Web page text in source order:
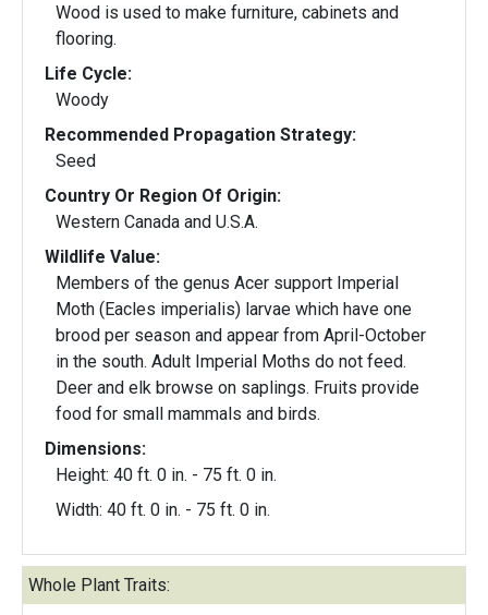
Wood is used to make furniture, cabinets and
flooring.
Life Cycle:
Woody
Recommended Propagation Strategy:
Seed
Country Or Region Of Origin:
Western Canada and U.S.A.
Wildlife Value:
Members of the genus Acer support Imperial
Moth (Eacles imperialis) larvae which have one
brood per season and appear from April-October
in the south. Adult Imperial Moths do not feed.
Deer and elk browse on saplings. Fruits provide
food for small mammals and birds.
Dimensions:
Height: 40 ft. 0 in. - 75 ft. 0 in.
Width: 40 ft. 0 in. - 75 ft. 0 in.
Whole Plant Traits: